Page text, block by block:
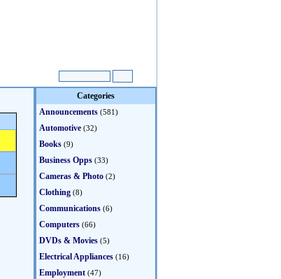
Categories
Announcements (581)
Automotive (32)
Books (9)
Business Opps (33)
Cameras & Photo (2)
Clothing (8)
Communications (6)
Computers (66)
DVDs & Movies (5)
Electrical Appliances (16)
Employment (47)